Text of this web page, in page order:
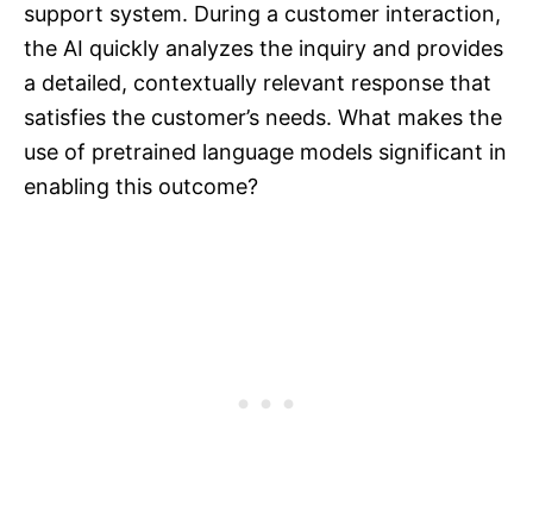
support system. During a customer interaction,
the AI quickly analyzes the inquiry and provides
a detailed, contextually relevant response that
satisfies the customer’s needs. What makes the
use of pretrained language models significant in
enabling this outcome?